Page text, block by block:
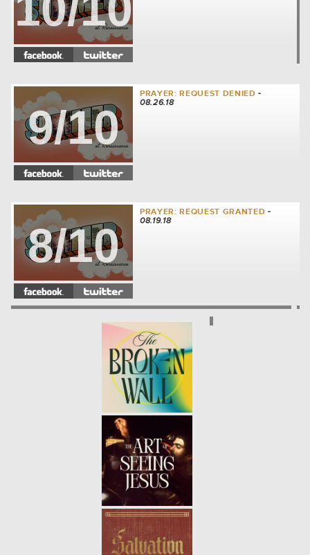
9/10
PRAYER: REQUEST DENIED -
08.26.18
8/10
PRAYER: REQUEST GRANTED -
08.19.18
7/10
WHAT EVERY GENERATION
NEEDS - 08.12.18
6/10
PRAYER: CONFESSION